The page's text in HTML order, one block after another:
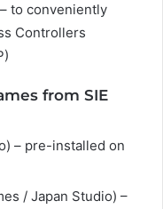
to conveniently
Controllers
from SIE
– pre-installed on
/ Japan Studio) –